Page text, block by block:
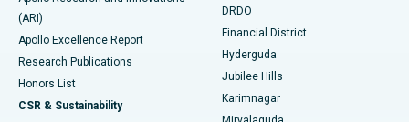
Best Hospital in G S Road, Guwahati
Best Hospital in Hyderguda, Hyderabad
Best Hospital in Vijay Nagar, Indore
Polypectomy
Deep Brain Stimulation
Peritoneal Dialysis
(ARI)
Apollo Excellence Report
Research Publications
Honors List
CSR & Sustainability
DRDO
Financial District
Hyderguda
Jubilee Hills
Karimnagar